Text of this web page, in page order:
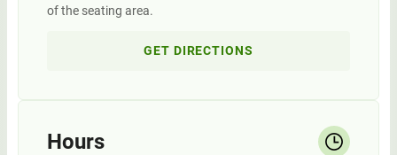
of the seating area.
GET DIRECTIONS
Hours